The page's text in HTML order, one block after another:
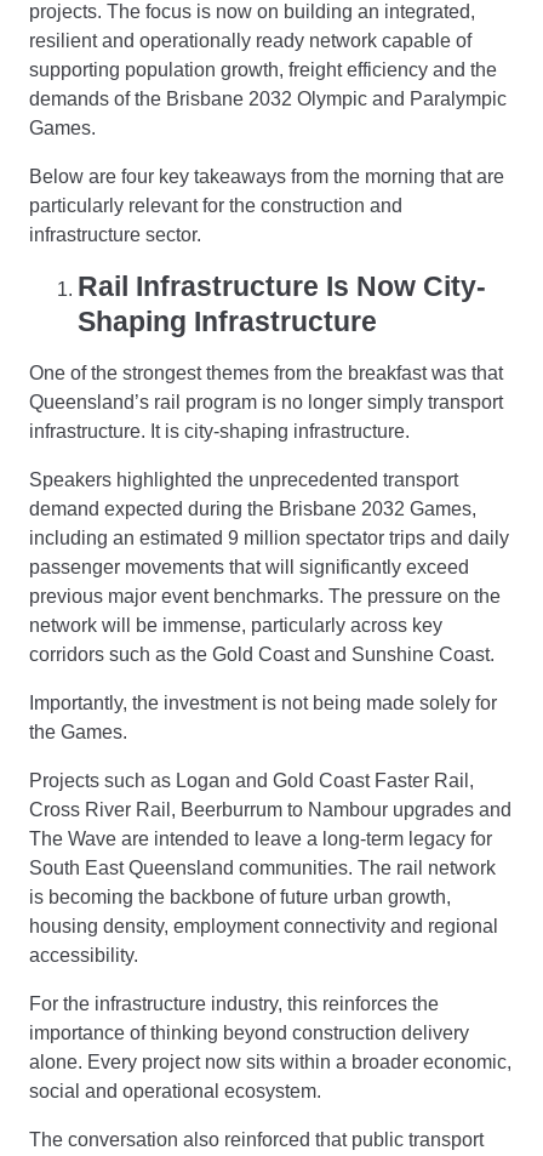
projects. The focus is now on building an integrated,
resilient and operationally ready network capable of
supporting population growth, freight efficiency and the
demands of the Brisbane 2032 Olympic and Paralympic
Games.
Below are four key takeaways from the morning that are
particularly relevant for the construction and
infrastructure sector.
Rail Infrastructure Is Now City-
Shaping Infrastructure
One of the strongest themes from the breakfast was that
Queensland’s rail program is no longer simply transport
infrastructure. It is city-shaping infrastructure.
Speakers highlighted the unprecedented transport
demand expected during the Brisbane 2032 Games,
including an estimated 9 million spectator trips and daily
passenger movements that will significantly exceed
previous major event benchmarks. The pressure on the
network will be immense, particularly across key
corridors such as the Gold Coast and Sunshine Coast.
Importantly, the investment is not being made solely for
the Games.
Projects such as Logan and Gold Coast Faster Rail,
Cross River Rail, Beerburrum to Nambour upgrades and
The Wave are intended to leave a long-term legacy for
South East Queensland communities. The rail network
is becoming the backbone of future urban growth,
housing density, employment connectivity and regional
accessibility.
For the infrastructure industry, this reinforces the
importance of thinking beyond construction delivery
alone. Every project now sits within a broader economic,
social and operational ecosystem.
The conversation also reinforced that public transport